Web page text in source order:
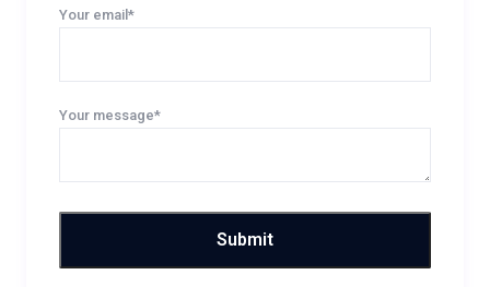
Your email*
Your message*